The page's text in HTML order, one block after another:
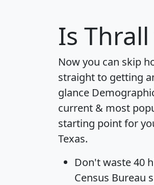
Is Thrall
Now you can skip
straight to getting
glance
current & most
starting point for
Texas.
Don't waste 40
Census Bureau